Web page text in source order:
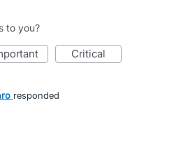
to you?
critical
responded